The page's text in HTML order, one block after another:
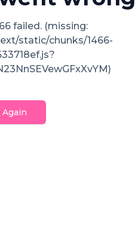
failed. (missing:
static/chunks/1466-
Again